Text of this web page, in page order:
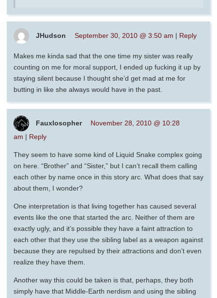
JHudson September 30, 2010 @ 3:50 am | Reply
Makes me kinda sad that the one time my sister was really
counting on me for moral support, I ended up fucking it up by
staying silent because I thought she’d get mad at me for
butting in like she always would have in the past.
Fauxlosopher
November 28, 2010 @ 10:28
am | Reply
They seem to have some kind of Liquid Snake complex going
on here. “Brother” and “Sister,” but I can’t recall them calling
each other by name once in this story arc. What does that say
about them, I wonder?
One interpretation is that living together has caused several
events like the one that started the arc. Neither of them are
exactly ugly, and it’s possible they have a faint attraction to
each other that they use the sibling label as a weapon against
because they are repulsed by their attractions and don’t even
realize they have them.
Another way this could be taken is that, perhaps, they both
simply have that Middle-Earth nerdism and using the sibling